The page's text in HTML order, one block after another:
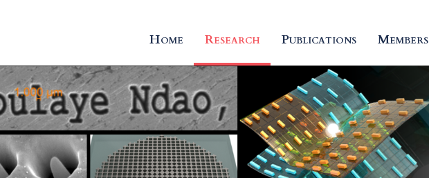
Home Research Publications Members